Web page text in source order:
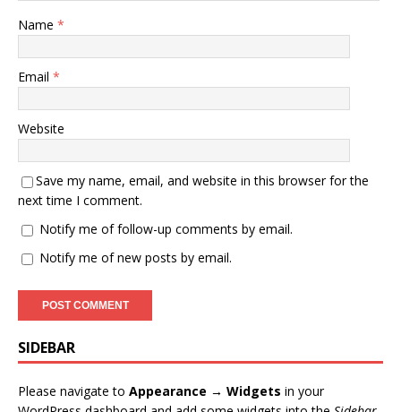
Name *
Email *
Website
Save my name, email, and website in this browser for the
next time I comment.
Notify me of follow-up comments by email.
Notify me of new posts by email.
SIDEBAR
Please navigate to Appearance → Widgets in your